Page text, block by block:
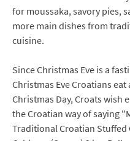
for moussaka, savory pies,
more main dishes from
cuisine.
Since Christmas Eve is a
Christmas Eve Croatians
Christmas Day, Croats wish
the Croatian way of saying
Traditional Croatian Stuffed